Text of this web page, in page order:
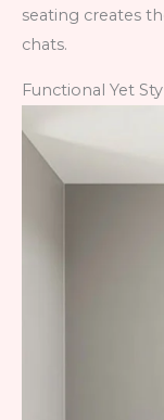
seating creates
chats.
Functional Yet